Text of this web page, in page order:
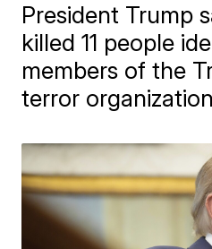
President Trump
killed 11 people
members of the
terror